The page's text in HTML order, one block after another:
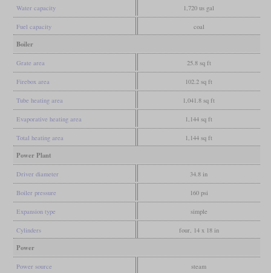
Water capacity 1,720 us gal
Fuel capacity coal
Boiler
Grate area 25.8 sq ft
Firebox area 102.2 sq ft
Tube heating area 1,041.8 sq ft
Evaporative heating area 1,144 sq ft
Total heating area 1,144 sq ft
Power Plant
Driver diameter 34.8 in
Boiler pressure 160 psi
Expansion type simple
Cylinders four, 14 x 18 in
Power
Power source steam